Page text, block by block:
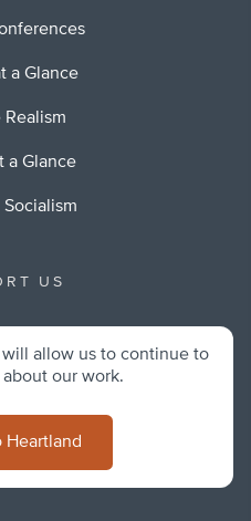
a Glance
a Glance
US
allow us to continue to
our work.
Heartland